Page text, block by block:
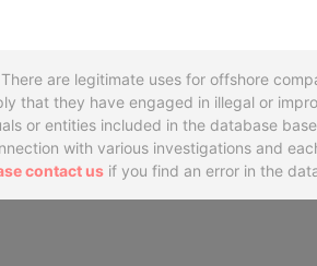
There are legitimate uses for offshore
that they have engaged in illegal or
or entities included in the database
with various investigations and
contact us if you find an error in the